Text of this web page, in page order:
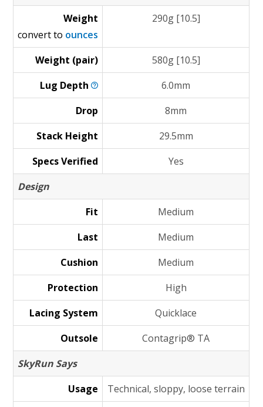
Weight
convert to ounces
290g [10.5]
Weight (pair)
580g [10.5]
Lug Depth
6.0mm
Drop
8mm
Stack Height
29.5mm
Specs Verified
Yes
Design
Fit
Medium
Last
Medium
Cushion
Medium
Protection
High
Lacing System
Quicklace
Outsole
Contagrip® TA
SkyRun Says
Usage
Technical, sloppy, loose terrain